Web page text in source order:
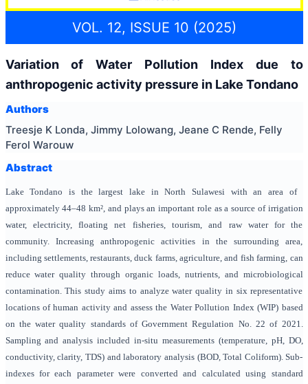
VOL. 12, ISSUE 10 (2025)
Variation of Water Pollution Index due to
anthropogenic activity pressure in Lake Tondano
Authors
Treesje K Londa, Jimmy Lolowang, Jeane C Rende, Felly
Ferol Warouw
Abstract
Lake Tondano is the largest lake in North Sulawesi with an area of ​​
approximately 44–48 km², and plays an important role as a source of irrigation
water, electricity, floating net fisheries, tourism, and raw water for the
community. Increasing anthropogenic activities in the surrounding area,
including settlements, restaurants, duck farms, agriculture, and fish farming, can
reduce water quality through organic loads, nutrients, and microbiological
contamination. This study aims to analyze water quality in six representative
locations of human activity and assess the Water Pollution Index (WIP) based
on the water quality standards of Government Regulation No. 22 of 2021.
Sampling and analysis included in-situ measurements (temperature, pH, DO,
conductivity, clarity, TDS) and laboratory analysis (BOD, Total Coliform). Sub-
indexes for each parameter were converted and calculated using standard